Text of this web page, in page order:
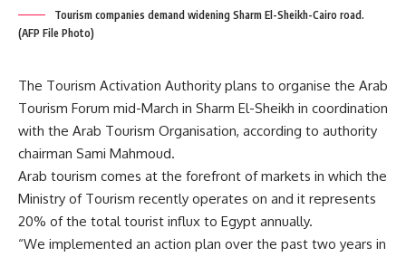
Tourism companies demand widening Sharm El-Sheikh-Cairo road.
(AFP File Photo)
The Tourism Activation Authority plans to organise the Arab
Tourism Forum mid-March in Sharm El-Sheikh in coordination
with the Arab Tourism Organisation, according to authority
chairman Sami Mahmoud.
Arab tourism comes at the forefront of markets in which the
Ministry of Tourism recently operates on and it represents
20% of the total tourist influx to Egypt annually.
“We implemented an action plan over the past two years in